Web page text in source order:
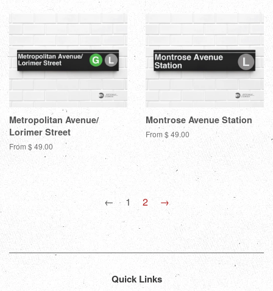
Metropolitan Avenue/
Lorimer Street
From $ 49.00
Montrose Avenue Station
From $ 49.00
← 1 2 →
Quick Links